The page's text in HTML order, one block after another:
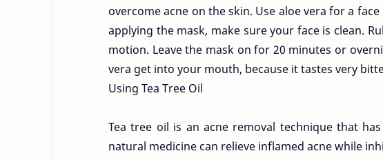
overcome acne on the skin. Use aloe vera for a
applying the mask, make sure your face is clean.
motion. Leave the mask on for 20 minutes or
vera get into your mouth, because it tastes very
Using Tea Tree Oil
Tea tree oil is an acne removal technique that
natural medicine can relieve inflamed acne while